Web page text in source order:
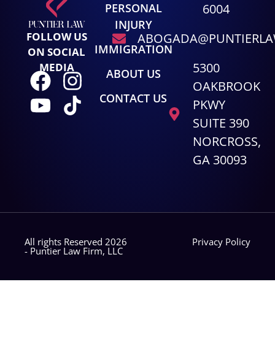
FOLLOW US
ON SOCIAL
MEDIA
PERSONAL
INJURY
IMMIGRATION
ABOUT US
CONTACT US
6004
5300
OAKBROOK
PKWY
SUITE 390
NORCROSS,
GA 30093
All rights Reserved 2026
- Puntier Law Firm, LLC
Privacy Policy